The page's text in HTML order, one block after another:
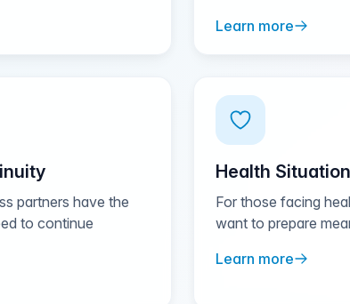
Learn more
partners have the
to continue
Health
For those facing
want to prepare
Learn more